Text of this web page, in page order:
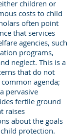
children or
costs to child
often point
that services
agencies, such
programs,
neglect. This is a
that do not
agenda;
pervasive
fertile ground
raises
about the goals
protection.